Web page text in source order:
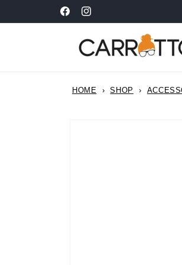
FacebookInstagram
ALL ADULT ORGANIC COTTON T-
HOME › SHOP ›